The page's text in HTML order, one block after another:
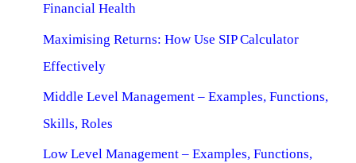
Financial Health
Maximising Returns: How Use SIP Calculator
Effectively
Middle Level Management – Examples, Functions,
Skills, Roles
Low Level Management – Examples, Functions,